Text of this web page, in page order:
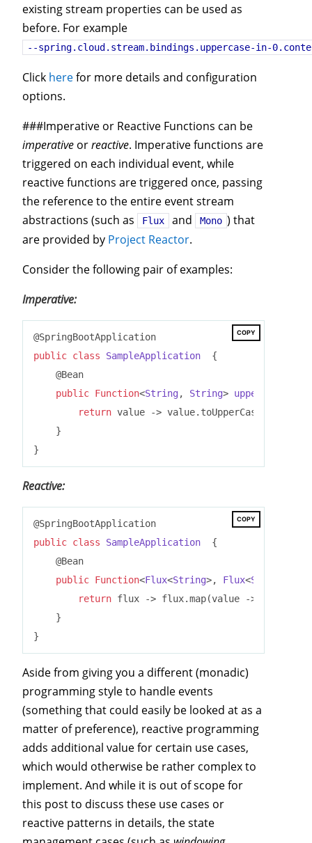
existing stream properties can be used as
before. For example
--spring.cloud.stream.bindings.uppercase-in-
Click herefor more details and configuration
options.
###Imperative or Reactive Functions can be
imperative orreactive. Imperative functions are
triggered on each individual event, while
reactive functions are triggered once, passing
the reference to the entire event stream
abstractions (such as
Flux and Mono ) that
are provided by Project Reactor.
Consider the following pair of examples:
Imperative:
COPY
public class SampleApplication
{
    @Bean
public Function<String, String> uppercase
return value -> value.toUpperCase();
    }
Reactive:
COPY
public class SampleApplication
{
    @Bean
public Function<Flux<String>, Flux<String
return flux -> flux.map(value ->
    }
Aside from giving you a different (monadic)
programming style to handle events
(something that could easily be looked at as a
matter of preference), reactive programming
adds additional value for certain use cases,
which would otherwise be rather complex to
implement. And while it is out of scope for
this post to discuss these use cases or
reactive patterns in details, the state